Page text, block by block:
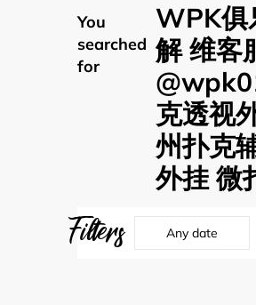
You
searched
for
WPK俱
解 维客
克透视
州扑克
外挂 微
Filters Any date